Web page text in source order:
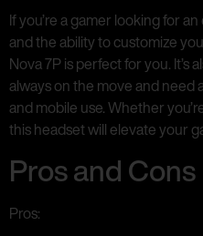
If you’re a gamer looking for
and the ability to customize
Nova 7P is perfect for you. It’s
always on the move and need
and mobile use. Whether
this headset will elevate your
Pros and Cons
Pros: